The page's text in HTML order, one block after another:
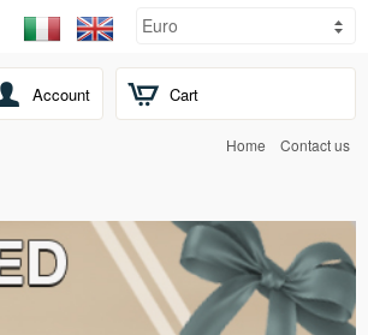
Cart
Account
Home Contact us